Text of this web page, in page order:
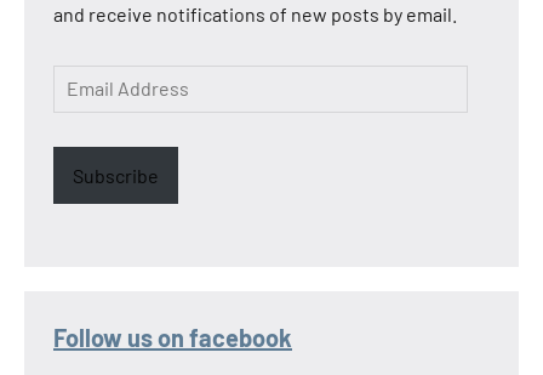
and receive notifications of new posts by email.
Email
Address
Subscribe
Follow us on facebook